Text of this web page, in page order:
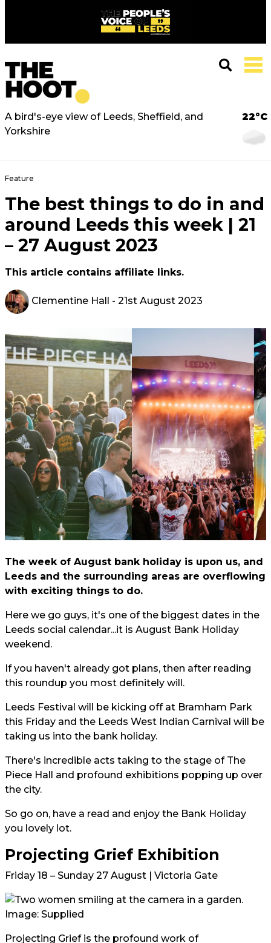
A bird's-eye view of Leeds, Sheffield, and
Yorkshire
22°C
Feature
The best things to do in and
around Leeds this week | 21
– 27 August 2023
This article contains affiliate links.
Clementine Hall - 21st August 2023
The week of August bank holiday is upon us, and
Leeds and the surrounding areas are overflowing
with exciting things to do.
Here we go guys, it's one of the biggest dates in the
Leeds social calendar...it is August Bank Holiday
weekend.
If you haven't already got plans, then after reading
this roundup you most definitely will.
Leeds Festival will be kicking off at Bramham Park
this Friday and the Leeds West Indian Carnival will be
taking us into the bank holiday.
There's incredible acts taking to the stage of The
Piece Hall and profound exhibitions popping up over
the city.
So go on, have a read and enjoy the Bank Holiday
you lovely lot.
Projecting Grief Exhibition
Friday 18 – Sunday 27 August | Victoria Gate
Image: Supplied
Projecting Grief is the profound work of